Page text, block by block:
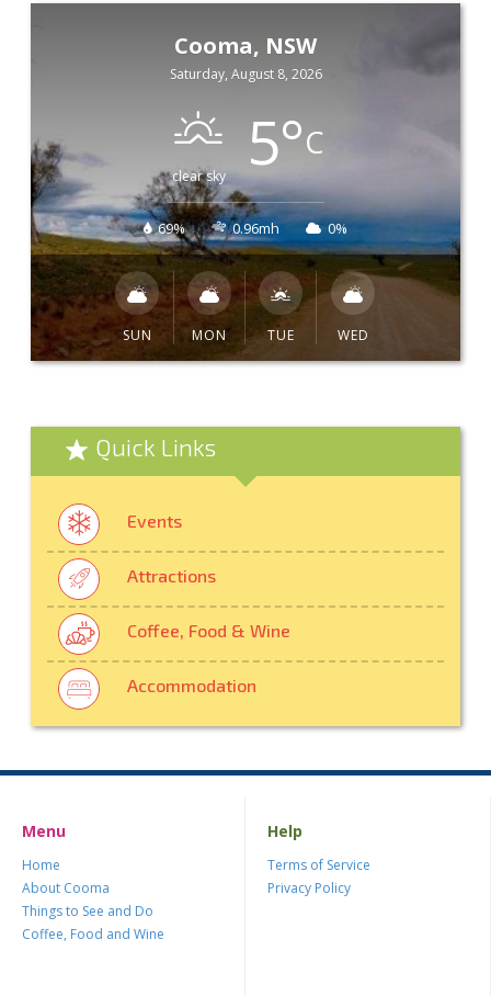
Cooma, NSW
Saturday, August 8, 2026
clear sky 5°C
69% 0.96mh 0%
SUN MON TUE WED
Quick Links
Events
Attractions
Coffee, Food & Wine
Accommodation
Menu
Home
About Cooma
Things to See and Do
Coffee, Food and Wine
Help
Terms of Service
Privacy Policy